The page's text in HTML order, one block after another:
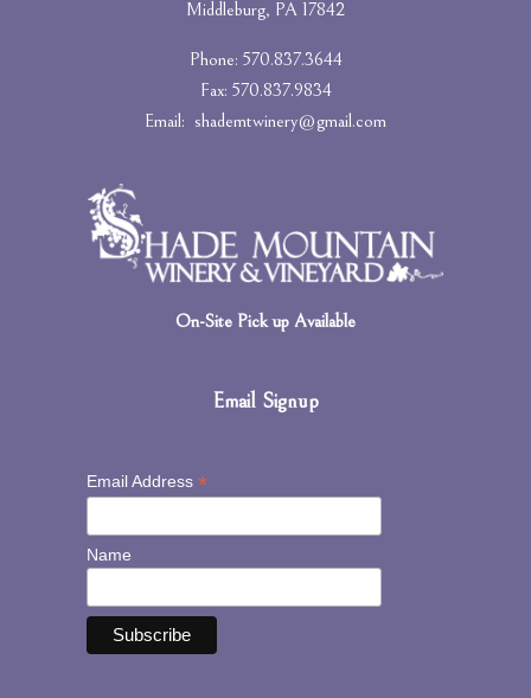
Middleburg, PA 17842
Phone: 570.837.3644
Fax: 570.837.9834
Email: shademtwinery@gmail.com
On-Site Pick up Available
Email Signup
Email Address *
Name